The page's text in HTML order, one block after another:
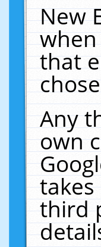
New
that
Any
own
third